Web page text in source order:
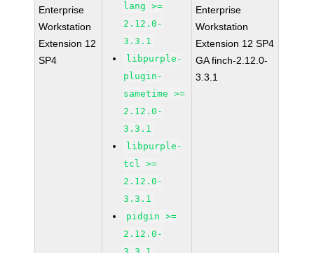
Enterprise
Workstation
Extension 12
SP4
lang >=
2.12.0-
3.3.1
libpurple-
plugin-
sametime >=
2.12.0-
3.3.1
libpurple-
tcl >=
2.12.0-
3.3.1
pidgin >=
2.12.0-
Enterprise
Workstation
Extension 12 SP4
GA finch-2.12.0-
3.3.1